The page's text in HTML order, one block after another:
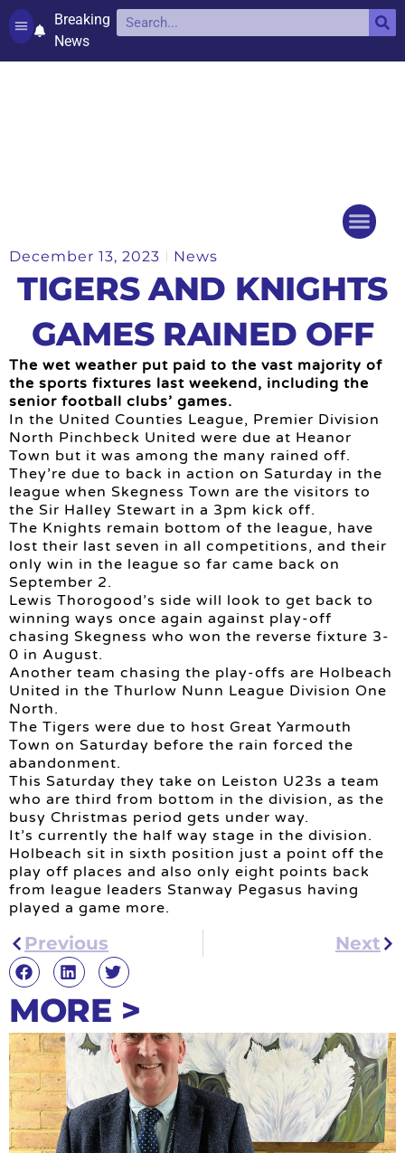
Breaking
News
December 13, 2023 News
TIGERS AND KNIGHTS
GAMES RAINED OFF
The wet weather put paid to the vast majority of
the sports fixtures last weekend, including the
senior football clubs’ games.
In the United Counties League, Premier Division
North Pinchbeck United were due at Heanor
Town but it was among the many rained off.
They’re due to back in action on Saturday in the
league when Skegness Town are the visitors to
the Sir Halley Stewart in a 3pm kick off.
The Knights remain bottom of the league, have
lost their last seven in all competitions, and their
only win in the league so far came back on
September 2.
Lewis Thorogood’s side will look to get back to
winning ways once again against play-off
chasing Skegness who won the reverse fixture 3-
0 in August.
Another team chasing the play-offs are Holbeach
United in the Thurlow Nunn League Division One
North.
The Tigers were due to host Great Yarmouth
Town on Saturday before the rain forced the
abandonment.
This Saturday they take on Leiston U23s a team
who are third from bottom in the division, as the
busy Christmas period gets under way.
It’s currently the half way stage in the division.
Holbeach sit in sixth position just a point off the
play off places and also only eight points back
from league leaders Stanway Pegasus having
played a game more.
Previous Next
MORE >